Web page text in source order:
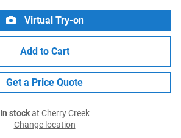
Virtual Try-on
Add to Cart
Get a Price Quote
In stockat Cherry Creek
Change location